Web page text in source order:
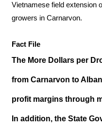
Vietnamese field extension
growers in Carnarvon.
Fact File
The More Dollars per
from Carnarvon to
profit margins through
In addition, the State